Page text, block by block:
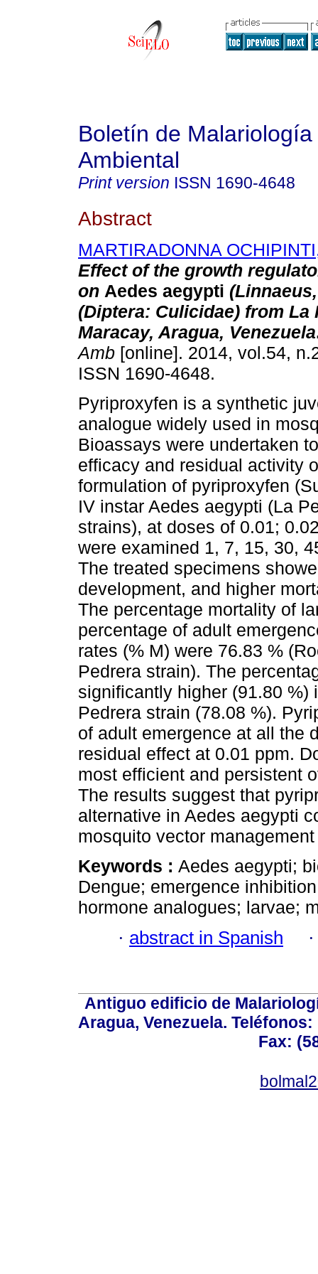
Boletín de
Ambiental
Print version ISSN 1690-4648
Abstract
MARTIRADONNA
Effect of the growth
on Aedes aegypti
(Diptera: Culicidae) from La
Maracay, Aragua, Venezuela
Amb [online]. 2014, vol.54,
ISSN 1690-4648.
Pyriproxyfen is a synthetic
analogue widely used in
Bioassays were undertaken
efficacy and residual activity
formulation of pyriproxyfen
IV instar Aedes aegypti (La
strains), at doses of 0.01;
were examined 1, 7, 15, 30,
The treated specimens
development, and higher
The percentage mortality of
percentage of adult
rates (% M) were 76.83 %
Pedrera strain). The
significantly higher (91.80
Pedrera strain (78.08 %).
of adult emergence at all the
residual effect at 0.01 ppm.
most efficient and persistent
The results suggest that
alternative in Aedes aegypti
mosquito vector
Keywords : Aedes aegypti;
Dengue; emergence
hormone analogues; larvae;
· abstract in Spanish
Antiguo edificio de
Aragua, Venezuela. Teléfonos:
Fax: